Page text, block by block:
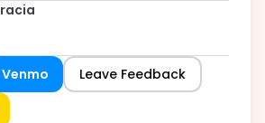
Venmo
Leave Feedback